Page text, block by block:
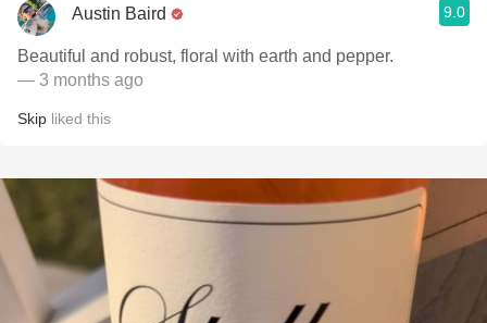
Austin Baird 9.0
Beautiful and robust, floral with earth and pepper.
— 3 months ago
Skip liked this